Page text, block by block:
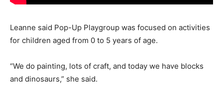
Leanne said Pop-Up Playgroup was focused on activities
for children aged from 0 to 5 years of age.
“We do painting, lots of craft, and today we have blocks
and dinosaurs,” she said.